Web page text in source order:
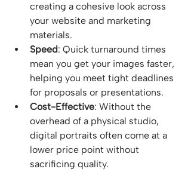
creating a cohesive look across
your website and marketing
materials.
Speed: Quick turnaround times
mean you get your images faster,
helping you meet tight deadlines
for proposals or presentations.
Cost-Effective: Without the
overhead of a physical studio,
digital portraits often come at a
lower price point without
sacrificing quality.